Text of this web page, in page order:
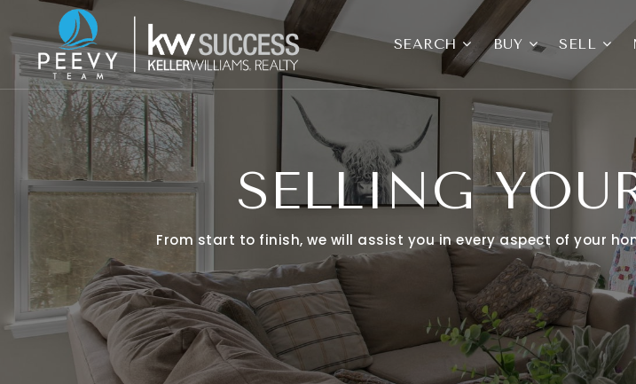
SEARCH BUY SELL
SELLING
From start to finish, we will assist you in every aspect of your